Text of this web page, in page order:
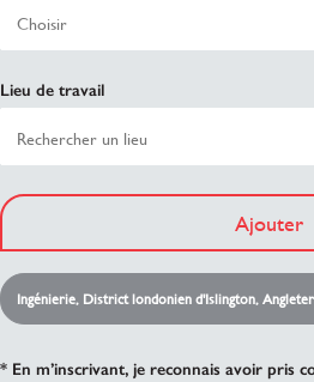
Lieu de travail
Ajouter
Ingénierie, District londonien d'Islington,
* En m’inscrivant, je reconnais avoir pris